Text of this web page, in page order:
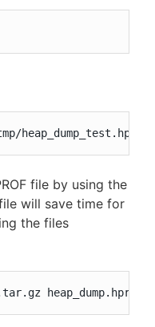
heap_dump_test.hprof
file by using the
will save time for
the files
heap_dump.hprof